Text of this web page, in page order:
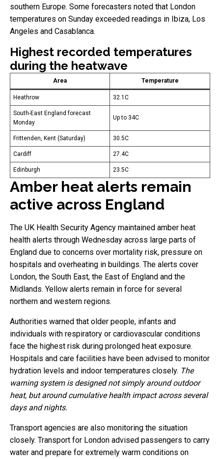
southern Europe. Some forecasters noted that London
temperatures on Sunday exceeded readings in Ibiza, Los
Angeles and Casablanca.
Highest recorded temperatures
during the heatwave
Area Temperature
Heathrow 32.1C
South-East England forecast
Monday
Up to 34C
Frittenden, Kent (Saturday) 30.5C
Cardiff 27.4C
Edinburgh 23.5C
Amber heat alerts remain
active across England
The UK Health Security Agency maintained amber heat
health alerts through Wednesday across large parts of
England due to concerns over mortality risk, pressure on
hospitals and overheating in buildings. The alerts cover
London, the South East, the East of England and the
Midlands. Yellow alerts remain in force for several
northern and western regions.
Authorities warned that older people, infants and
individuals with respiratory or cardiovascular conditions
face the highest risk during prolonged heat exposure.
Hospitals and care facilities have been advised to monitor
hydration levels and indoor temperatures closely. The
warning system is designed not simply around outdoor
heat, but around cumulative health impact across several
days and nights.
Transport agencies are also monitoring the situation
closely. Transport for London advised passengers to carry
water and prepare for extremely warm conditions on